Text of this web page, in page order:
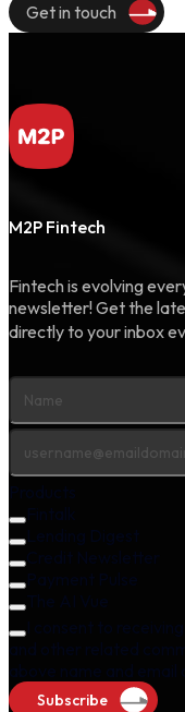
Get in touch
M2P Fintech
Fintech is evolving
newsletter! Get the
directly to your inbox
Subscribe